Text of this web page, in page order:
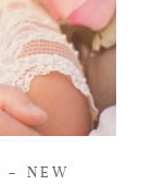
– NEW